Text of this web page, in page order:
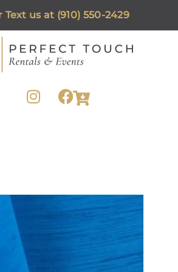
Text us at (910) 550-2429